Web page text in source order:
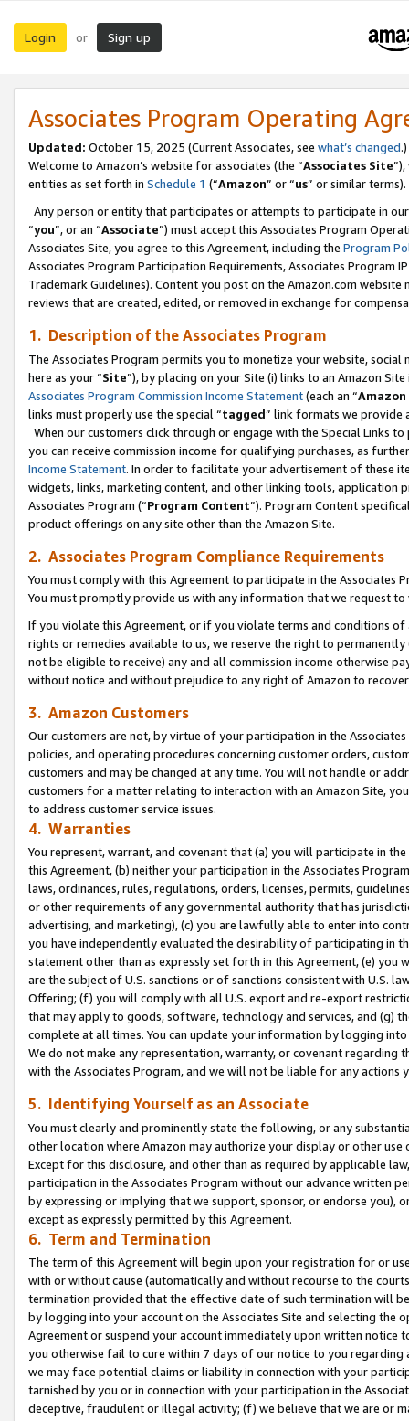
Login or Sign up
Associates Program Operating
Updated: October 15, 2025 (Current Associates, see what’s changed.)
Welcome to Amazon’s website for associates (the “Associates Site
entities as set forth in Schedule 1 (“Amazon” or “us” or similar terms).
Any person or entity that participates or attempts to participate in
“you”, or an “Associate”) must accept this Associates Program
Associates Site, you agree to this Agreement, including the Program
Associates Program Participation Requirements, Associates Program
Trademark Guidelines). Content you post on the Amazon.com
reviews that are created, edited, or removed in exchange for
1. Description of the Associates Program
The Associates Program permits you to monetize your website,
here as your “Site”), by placing on your Site (i) links to an Amazon
Associates Program Commission Income Statement(each an “
links must properly use the special “tagged” link formats we provide
When our customers click through or engage with the Special Links
you can receive commission income for qualifying purchases, as
Income Statement. In order to facilitate your advertisement of these
widgets, links, marketing content, and other linking tools, application
Associates Program (“Program Content”). Program Content
product offerings on any site other than the Amazon Site.
2. Associates Program Compliance Requirements
You must comply with this Agreement to participate in the Associates
You must promptly provide us with any information that we request
If you violate this Agreement, or if you violate terms and conditions
rights or remedies available to us, we reserve the right to
not be eligible to receive) any and all commission income otherwise
without notice and without prejudice to any right of Amazon to
3. Amazon Customers
Our customers are not, by virtue of your participation in the
policies, and operating procedures concerning customer orders,
customers and may be changed at any time. You will not handle or
customers for a matter relating to interaction with an Amazon Site,
to address customer service issues.
4. Warranties
You represent, warrant, and covenant that (a) you will participate in
this Agreement, (b) neither your participation in the Associates
laws, ordinances, rules, regulations, orders, licenses, permits,
or other requirements of any governmental authority that has
advertising, and marketing), (c) you are lawfully able to enter into
you have independently evaluated the desirability of participating in
statement other than as expressly set forth in this Agreement, (e)
are the subject of U.S. sanctions or of sanctions consistent with U.S.
Offering; (f) you will comply with all U.S. export and re-export
that may apply to goods, software, technology and services, and (g)
complete at all times. You can update your information by logging
We do not make any representation, warranty, or covenant regarding
with the Associates Program, and we will not be liable for any actions
5. Identifying Yourself as an Associate
You must clearly and prominently state the following, or any
other location where Amazon may authorize your display or other use
Except for this disclosure, and other than as required by applicable
participation in the Associates Program without our advance written
by expressing or implying that we support, sponsor, or endorse you),
except as expressly permitted by this Agreement.
6. Term and Termination
The term of this Agreement will begin upon your registration for or
with or without cause (automatically and without recourse to the
termination provided that the effective date of such termination will
by logging into your account on the Associates Site and selecting the
Agreement or suspend your account immediately upon written
you otherwise fail to cure within 7 days of our notice to you
we may face potential claims or liability in connection with your
tarnished by you or in connection with your participation in the
deceptive, fraudulent or illegal activity; (f) we believe that we are or